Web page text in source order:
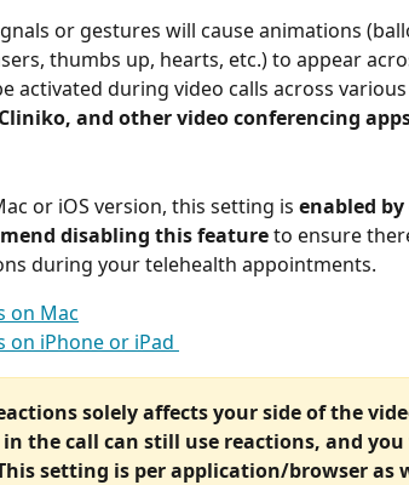
or gestures will cause animations
thumbs up, hearts, etc.) to appear
activated during video calls across
and other video conferencing
or iOS version, this setting is enabled
disabling this feature to ensure
during your telehealth appointments.
on Mac
on iPhone or iPad
solely affects your side of the
the call can still use reactions, and
setting is per application/browser as